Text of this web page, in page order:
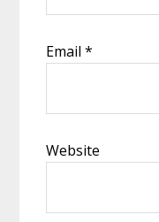
Email*
Website